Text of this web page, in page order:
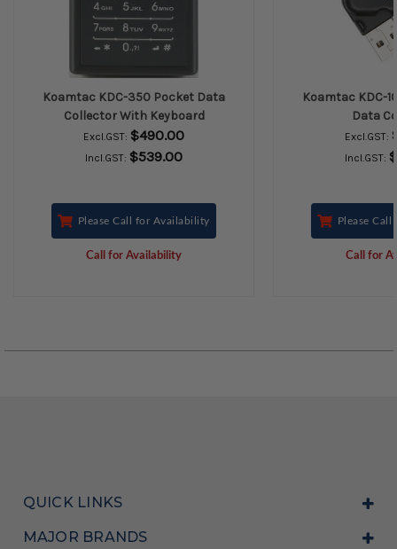
Koamtac KDC-350 Pocket Data
Collector With Keyboard
Excl.GST: $490.00
Incl.GST: $539.00
Please Call for Availability
Call for Availability
Koamtac KDC-
Data
Excl.GST:
Incl.GST:
Please
Call for
QUICK LINKS
MAJOR BRANDS